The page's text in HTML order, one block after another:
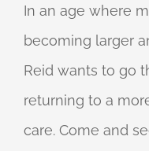
In an age where
becoming larger
Reid wants to go
returning to a
care. Come and